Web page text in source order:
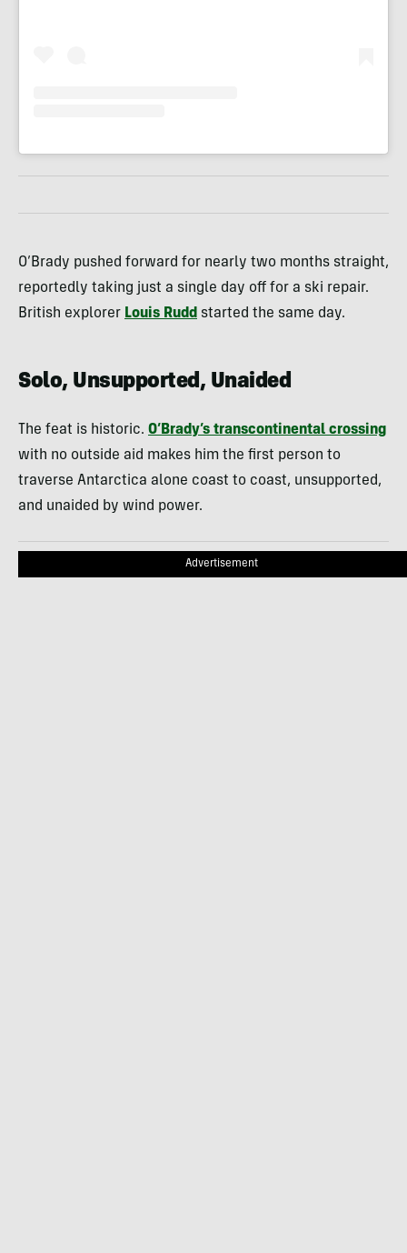
O’Brady pushed forward for nearly two months straight,
reportedly taking just a single day off for a ski repair.
British explorer Louis Rudd started the same day.
Solo, Unsupported, Unaided
The feat is historic. O’Brady’s transcontinental crossing
with no outside aid makes him the first person to
traverse Antarctica alone coast to coast, unsupported,
and unaided by wind power.
Advertisement